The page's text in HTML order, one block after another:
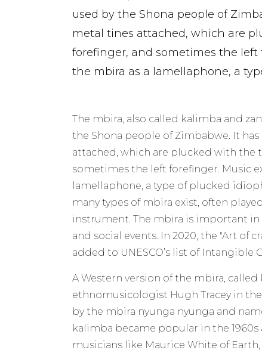
used by the Shona people of
metal tines attached, which are
forefinger, and sometimes the left
the mbira as a lamellaphone, a
The mbira, also called kalimba and
the Shona people of Zimbabwe. It
attached, which are plucked with the
sometimes the left forefinger. Music
lamellaphone, a type of plucked
many types of mbira exist, often
instrument. The mbira is important
and social events. In 2020, the "Art of
added to UNESCO’s list of Intangible
A Western version of the mbira,
ethnomusicologist Hugh Tracey in
by the mbira nyunga nyunga and
kalimba became popular in the 1960s
musicians like Maurice White of